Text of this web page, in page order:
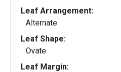
Leaf Arrangement:
Alternate
Leaf Shape:
Ovate
Leaf Margin: